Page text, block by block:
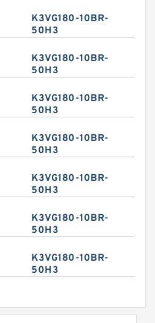
K3VG180-10BR-
50H3
K3VG180-10BR-
50H3
K3VG180-10BR-
50H3
K3VG180-10BR-
50H3
K3VG180-10BR-
50H3
K3VG180-10BR-
50H3
K3VG180-10BR-
50H3